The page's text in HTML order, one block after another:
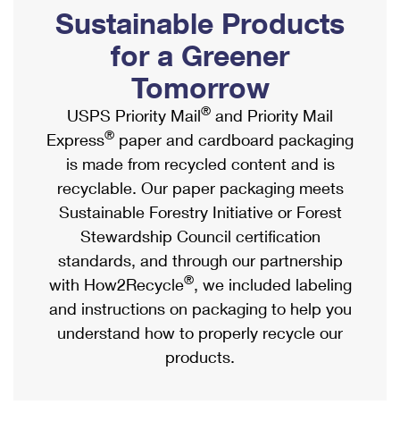
Ship to USPS Smart Locker
Label Broker
Custom Mail, Cards, & Envelopes
Postage Prices
Mail & Shipping Services
Priority Mail Express
Priority Mail
USPS Ground Advantage
First-Class Mail
Military & Diplomatic Mail
Mailbox Guidelines
Mail for the Deceased
Political Mail
Promotions & Incentives
Informed Delivery Marketing
USPS Connect
eCommerce
Local
Postage Options
Verifying Postage
Returns Services
Shipping Internationally Online
International Insurance & Extra Services
Completing Customs Forms
Military & Diplomatic Mail
Passports
Comparing International Shipping
Services
Priority Mail Express International
Priority Mail International
Sustainable Products
for a Greener
Tomorrow
USPS Priority Mail® and Priority Mail
Express® paper and cardboard packaging
is made from recycled content and is
recyclable. Our paper packaging meets
Sustainable Forestry Initiative or Forest
Stewardship Council certification
standards, and through our partnership
with How2Recycle®, we included labeling
and instructions on packaging to help you
understand how to properly recycle our
products.